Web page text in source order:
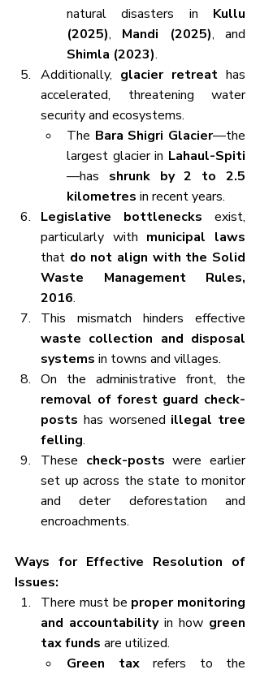
natural disasters in Kullu
(2025), Mandi (2025)
Shimla (2023).
Additionally, glacier retreat has
accelerated, threatening water
security and ecosystems.
The Bara Shigri Glacier—the
largest glacier in Lahaul-Spiti
—has shrunk by 2 to 2.5
kilometres in recent years.
Legislative bottlenecks exist,
particularly with municipal laws
that do not align with the Solid
Waste Management Rules,
2016.
waste collection and disposal
systems in towns and villages.
removal of forest guard check-
posts has worsened illegal tree
felling.
These check-posts were earlier
set up across the state to monitor
and deter deforestation and
encroachments.
Ways for Effective Resolution of
Issues:
There must be proper monitoring
and accountability in how green
tax funds are utilized.
Green tax refers to the